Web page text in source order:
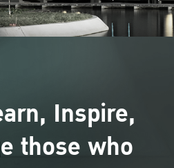
Inspire,
those who